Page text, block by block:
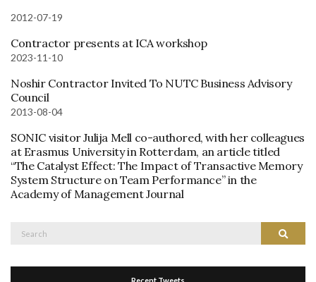
2012-07-19
Contractor presents at ICA workshop
2023-11-10
Noshir Contractor Invited To NUTC Business Advisory
Council
2013-08-04
SONIC visitor Julija Mell co-authored, with her colleagues
at Erasmus University in Rotterdam, an article titled
“The Catalyst Effect: The Impact of Transactive Memory
System Structure on Team Performance” in the
Academy of Management Journal
Search